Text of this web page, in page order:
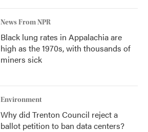
News From NPR
Black lung rates in Appalachia are
high as the 1970s, with thousands of
miners sick
Environment
Why did Trenton Council reject a
ballot petition to ban data centers?